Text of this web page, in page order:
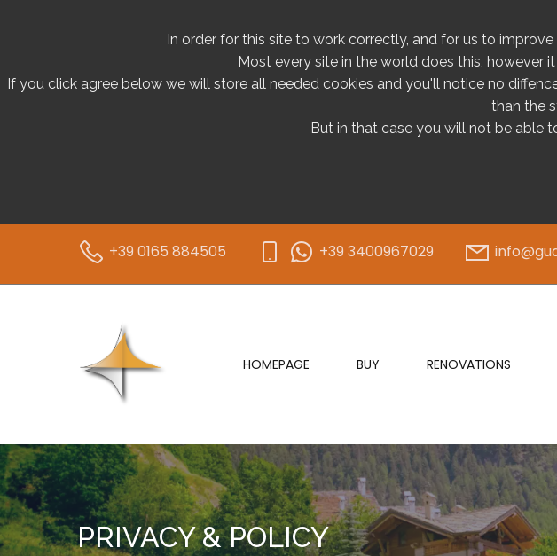
In order for this site to work correctly, and for us to
Most every site in the world does this, however
If you click agree below we will store all needed cookies and you'll notice no
than the
But in that case you will not be able
+39 0165 884505 +39 3400967029
HOMEPAGE BUY RENOVATIONS
PRIVACY & POLICY